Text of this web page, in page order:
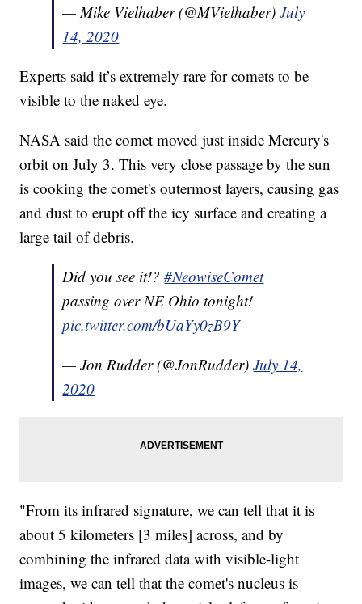
— Mike Vielhaber (@MVielhaber)July
14, 2020
Experts said it’s extremely rare for comets to be
visible to the naked eye.
NASA said the comet moved just inside Mercury's
orbit on July 3. This very close passage by the sun
is cooking the comet's outermost layers, causing gas
and dust to erupt off the icy surface and creating a
large tail of debris.
Did you see it!?#NeowiseComet
passing over NE Ohio tonight!
pic.twitter.com/bUaYy0zB9Y
— Jon Rudder (@JonRudder)July 14,
2020
"From its infrared signature, we can tell that it is
about 5 kilometers [3 miles] across, and by
combining the infrared data with visible-light
images, we can tell that the comet's nucleus is